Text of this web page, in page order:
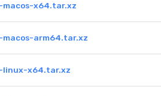
macos-x64.tar.xz
macos-arm64.tar.xz
linux-x64.tar.xz